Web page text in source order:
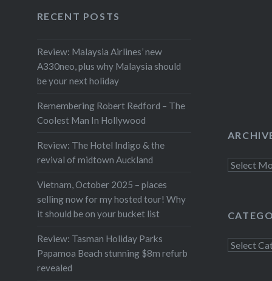
the “Pacific Coast Highway” for
direct route through the
Waioeka Gorge for the return
leg home. Both…
RECENT POSTS
Review: Malaysia Airlines’ new
A330neo, plus why Malaysia should
be your next holiday
Remembering Robert Redford – The
Coolest Man In Hollywood
Review: The Hotel Indigo & the
revival of midtown Auckland
Vietnam, October 2025 – places
selling now for my hosted tour! Why
it should be on your bucket list
Review: Tasman Holiday Parks
Papamoa Beach stunning $8m refurb
revealed
Archives
Categories